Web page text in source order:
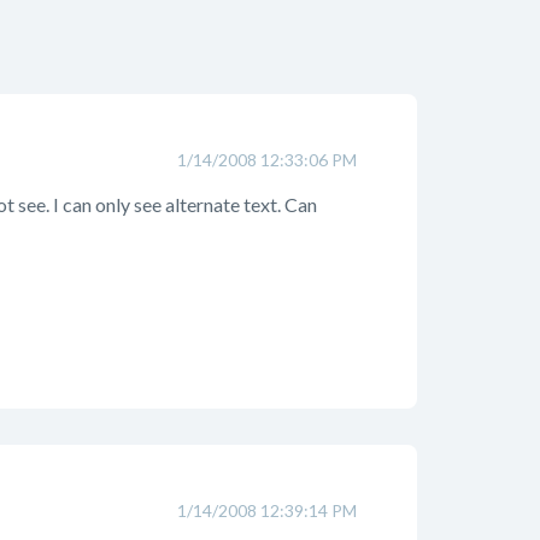
1/14/2008 12:33:06 PM
I can only see alternate text. Can
1/14/2008 12:39:14 PM